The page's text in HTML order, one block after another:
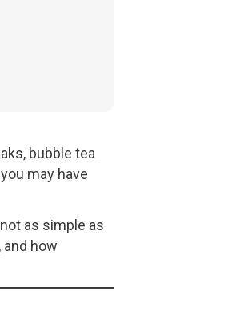
bubble tea
may have
as simple as
how